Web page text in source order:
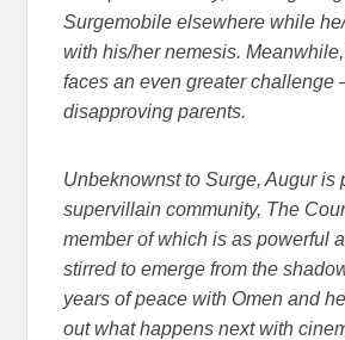
Surgemobile elsewhere while
with his/her nemesis.
faces an even greater challenge
disapproving parents.
Unbeknownst to Surge, Augur is
supervillain community, The
member of which is as powerful
stirred to emerge from the
years of peace with Omen and
out what happens next with